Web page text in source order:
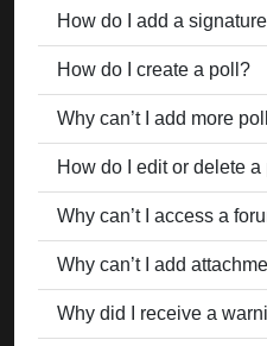
How do I add a
How do I create a poll?
Why can’t I add more
How do I edit or delete a
Why can’t I access a
Why can’t I add
Why did I receive a